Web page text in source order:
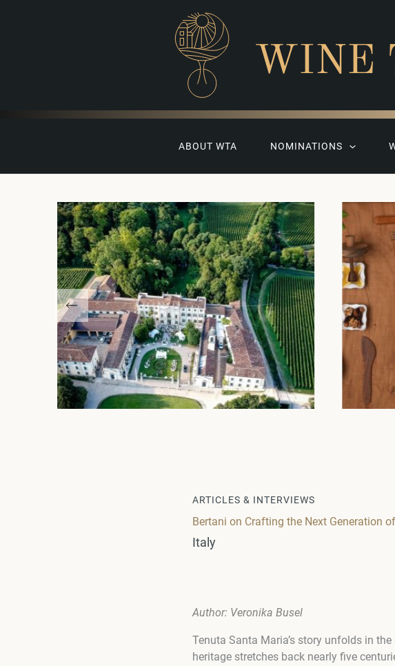
WINE
ABOUT WTA NOMINATIONS
ARTICLES & INTERVIEWS
Bertani on Crafting the Next Generation
Italy
Author: Veronika Busel
Tenuta Santa Maria’s story unfolds in
heritage stretches back nearly five